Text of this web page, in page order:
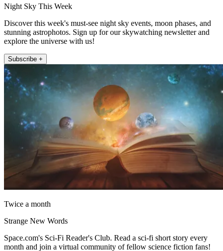
Night Sky This Week
Discover this week's must-see night sky events, moon phases, and
stunning astrophotos. Sign up for our skywatching newsletter and
explore the universe with us!
Subscribe +
Twice a month
Strange New Words
Space.com's Sci-Fi Reader's Club. Read a sci-fi short story every
month and join a virtual community of fellow science fiction fans!